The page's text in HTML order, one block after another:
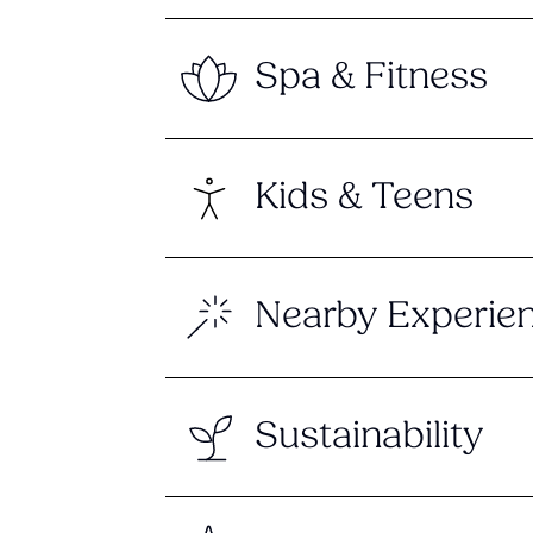
Spa & Fitness
Kids & Teens
Nearby
Sustainability